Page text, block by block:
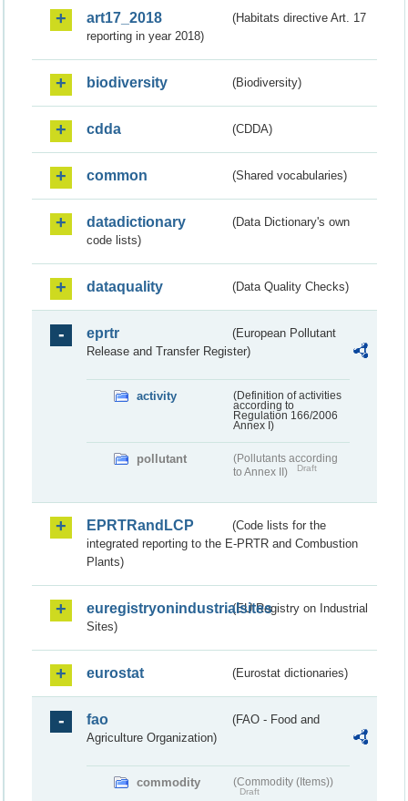
art17_2018
(Habitats directive Art. 17
reporting in year 2018)
biodiversity (Biodiversity)
cdda (CDDA)
common (Shared vocabularies)
datadictionary
(Data Dictionary's own
code lists)
dataquality (Data Quality Checks)
eprtr
(European Pollutant
Release and Transfer Register)
activity
(Definition of activities
according to
Regulation 166/2006
Annex I)
pollutant
(Pollutants according
to Annex II)
Draft
EPRTRandLCP
(Code lists for the
integrated reporting to the E-PRTR and Combustion
Plants)
euregistryonindustrialsites(EU Registry on Industrial
Sites)
eurostat (Eurostat dictionaries)
fao
(FAO - Food and
Agriculture Organization)
commodity (Commodity (Items))
Draft